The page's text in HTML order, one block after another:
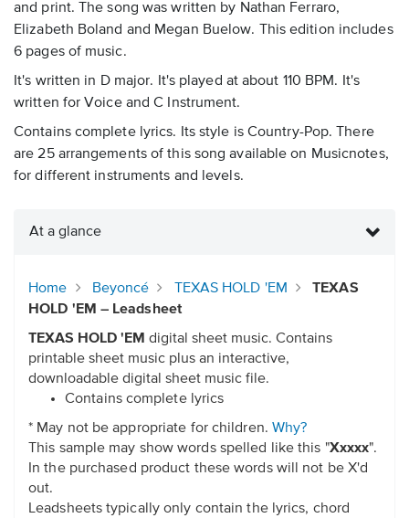
and print. The song was written by Nathan Ferraro,
Elizabeth Boland and Megan Buelow. This edition includes
6 pages of music.
It's written in D major. It's played at about 110 BPM. It's
written for Voice and C Instrument.
Contains complete lyrics. Its style is Country-Pop. There
are 25 arrangements of this song available on Musicnotes,
for different instruments and levels.
At a glance
Home Beyoncé TEXAS HOLD 'EM
TEXAS
HOLD 'EM – Leadsheet
TEXAS HOLD 'EM digital sheet music. Contains
printable sheet music plus an interactive,
downloadable digital sheet music file.
Contains complete lyrics
* May not be appropriate for children. Why?
This sample may show words spelled like this "Xxxxx".
In the purchased product these words will not be X'd
out.
Leadsheets typically only contain the lyrics, chord